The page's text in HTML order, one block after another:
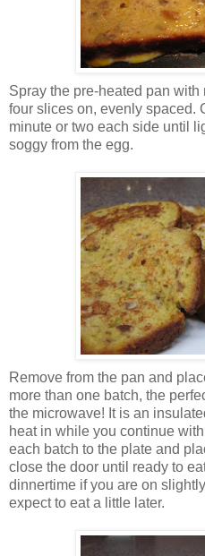
Spray the pre-heated pan
four slices on, evenly spaced.
minute or two each side until
soggy from the egg.
Remove from the pan and
more than one batch, the
the microwave! It is an
heat in while you continue
each batch to the plate and
close the door until ready to
dinnertime if you are on
expect to eat a little later.